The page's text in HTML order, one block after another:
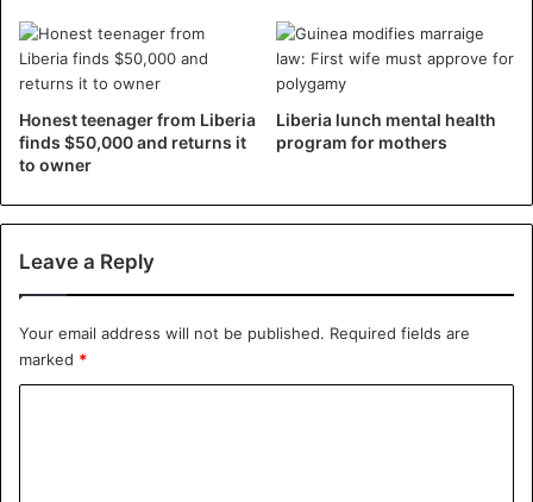
During these first 100 days, Weah has traveled extensively
to find partners. Between Dakar, Paris, Abuja, Abidjan and
Accra, he was dropped in several cities during seduction
missions to convince his financial attractiveness and
stability.
Among the flagship projects of his program, Weah will
have to build a road network, improve the electric
coverage which is only 19%, but also launch the fight
against corruption.
Honest teenager from Liberia
finds $50,000 and returns it
to owner
Liberia lunch mental health
program for mothers
Leave a Reply
Your email address will not be published. Required fields are
marked *